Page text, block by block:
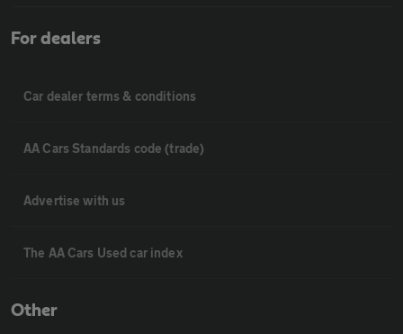
For dealers
Car dealer terms & conditions
AA Cars Standards code (trade)
Advertise with us
The AA Cars Used car index
Other